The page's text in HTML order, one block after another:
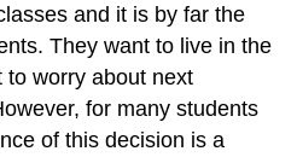
and it is by far the
They want to live in the
to worry about next
for many students
of this decision is a